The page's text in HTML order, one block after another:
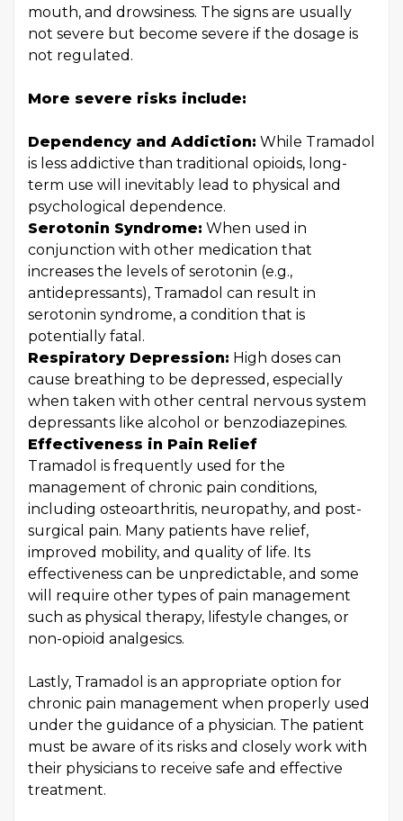
mouth, and drowsiness. The signs are usually
not severe but become severe if the dosage is
not regulated.
More severe risks include:
Dependency and Addiction: While Tramadol
is less addictive than traditional opioids, long-
term use will inevitably lead to physical and
psychological dependence.
Serotonin Syndrome: When used in
conjunction with other medication that
increases the levels of serotonin (e.g.,
antidepressants), Tramadol can result in
serotonin syndrome, a condition that is
potentially fatal.
Respiratory Depression: High doses can
cause breathing to be depressed, especially
when taken with other central nervous system
depressants like alcohol or benzodiazepines.
Effectiveness in Pain Relief
Tramadol is frequently used for the
management of chronic pain conditions,
including osteoarthritis, neuropathy, and post-
surgical pain. Many patients have relief,
improved mobility, and quality of life. Its
effectiveness can be unpredictable, and some
will require other types of pain management
such as physical therapy, lifestyle changes, or
non-opioid analgesics.
Lastly, Tramadol is an appropriate option for
chronic pain management when properly used
under the guidance of a physician. The patient
must be aware of its risks and closely work with
their physicians to receive safe and effective
treatment.